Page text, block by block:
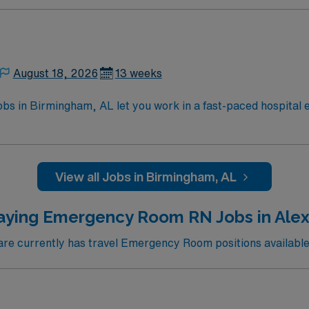
August 18, 2026 13 weeks
in Birmingham, AL let you work in a fast-paced hospital
treat patients with urgent medical needs, collaborate
with Cerner EMR systems is required if starting
valuable. Pediatric Advanced Life Support (PALS)
join this Travel Registered Nurse Emergency Room
View all Jobs in Birmingham, AL
Emergency Room RN Jobs in
currently has travel Emergency Room positions available